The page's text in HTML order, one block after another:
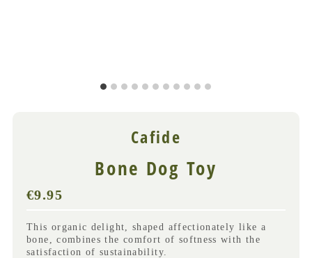
Cafide
Bone Dog Toy
Regular
(VAT
incl.)
€9.95
This organic delight, shaped affectionately like a
bone, combines the comfort of softness with the
satisfaction of sustainability.